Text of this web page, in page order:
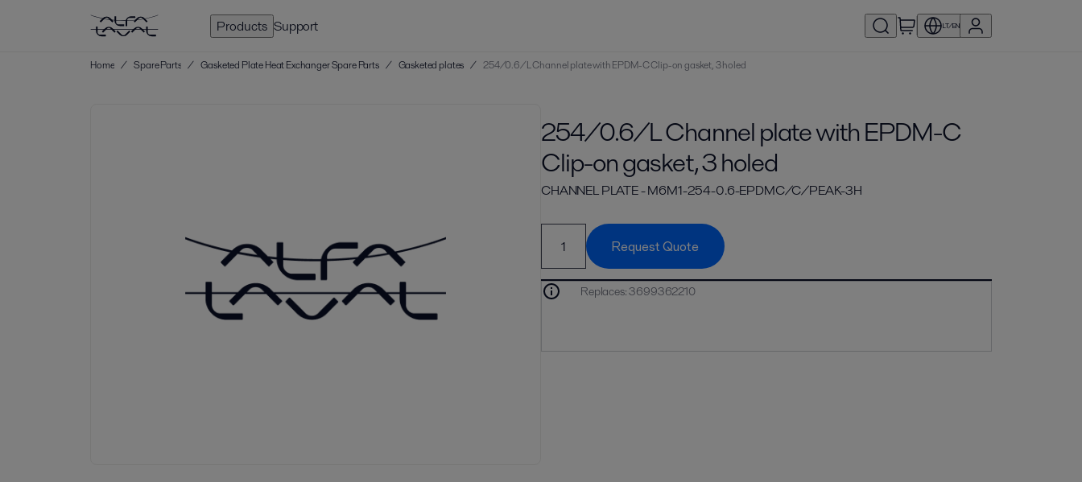
Products Support LT/EN
Home / Spare Parts / Gasketed Plate Heat Exchanger Spare Parts / Gasketed plates / 254/0.6/L Channel plate with EPDM-C Clip-on gasket, 3 holed
254/0.6/L Channel plate with EPDM-C
Clip-on gasket, 3 holed
CHANNEL PLATE - M6M1-254-0.6-EPDMC/C/PEAK-3H
Request Quote
Replaces:3699362210